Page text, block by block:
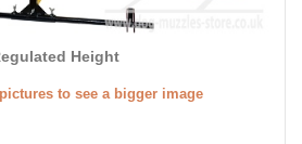
Height
to see a bigger image